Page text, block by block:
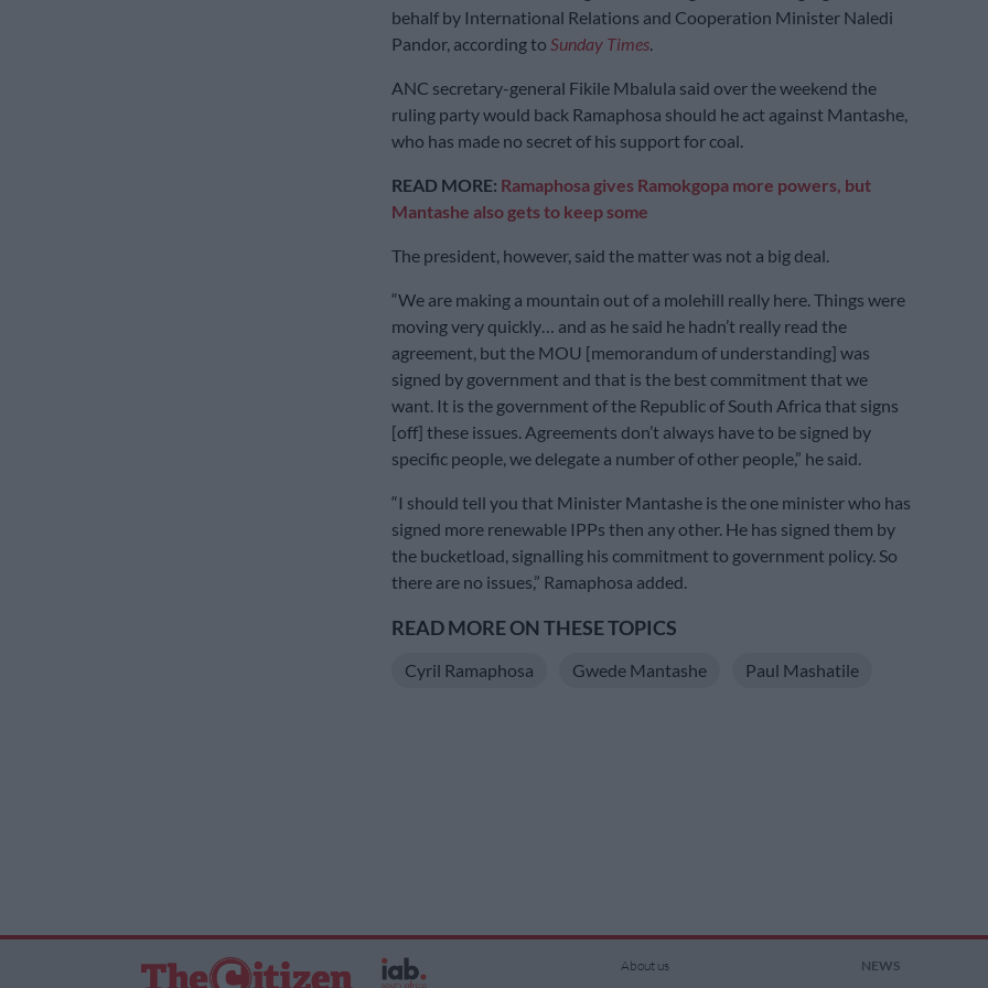
behalf by International Relations and Cooperation Minister Naledi
Pandor, according to Sunday Times.
ANC secretary-general Fikile Mbalula said over the weekend the
ruling party would back Ramaphosa should he act against Mantashe,
who has made no secret of his support for coal.
READ MORE: Ramaphosa gives Ramokgopa more powers, but
Mantashe also gets to keep some
The president, however, said the matter was not a big deal.
“We are making a mountain out of a molehill really here. Things were
moving very quickly… and as he said he hadn’t really read the
agreement, but the MOU [memorandum of understanding] was
signed by government and that is the best commitment that we
want. It is the government of the Republic of South Africa that signs
[off] these issues. Agreements don’t always have to be signed by
specific people, we delegate a number of other people,” he said.
“I should tell you that Minister Mantashe is the one minister who has
signed more renewable IPPs then any other. He has signed them by
the bucketload, signalling his commitment to government policy. So
there are no issues,” Ramaphosa added.
READ MORE ON THESE TOPICS
Cyril Ramaphosa Gwede Mantashe Paul Mashatile
About us
NEWS